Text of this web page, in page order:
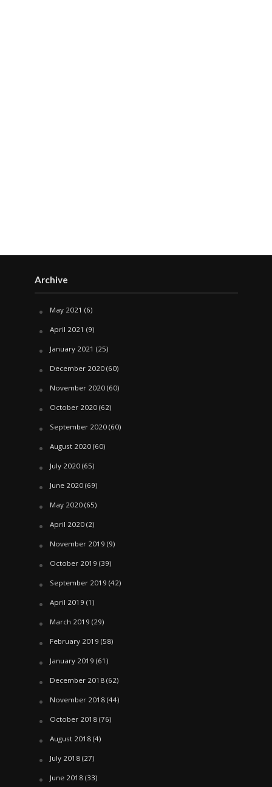
Archive
May 2021 (6)
April 2021 (9)
January 2021 (25)
December 2020(60)
November 2020(60)
October 2020(62)
September 2020(60)
August 2020(60)
July 2020(65)
June 2020(69)
May 2020(65)
April 2020(2)
November 2019 (9)
October 2019 (39)
September 2019 (42)
April 2019 (1)
March 2019 (29)
February 2019 (58)
January 2019 (61)
December 2018(62)
November 2018(44)
October 2018(76)
August 2018(4)
July 2018(27)
June 2018(33)